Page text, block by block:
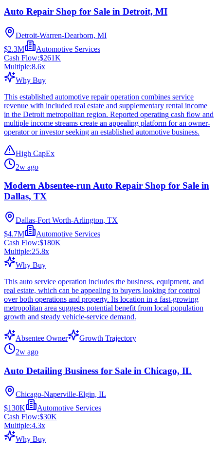
Auto Repair Shop for Sale in Detroit, MI
Detroit-Warren-Dearborn, MI
$2.3M
Automotive Services
Cash Flow:$261K
Multiple:8.6x
Why Buy
This established automotive repair operation combines service
revenue with included real estate and supplementary rental income
in the Detroit metropolitan region. Reported operating cash flow and
multiple income streams create an appealing platform for an owner-
operator or investor seeking an established automotive business.
High CapEx
2w ago
Modern Absentee-run Auto Repair Shop for Sale in
Dallas, TX
Dallas-Fort Worth-Arlington, TX
$4.7M
Automotive Services
Cash Flow:$180K
Multiple:25.8x
Why Buy
This auto service operation includes the business, equipment, and
real estate, which can be appealing to buyers looking for control
over both operations and property. Its location in a fast-growing
metropolitan area suggests potential benefit from local population
growth and steady vehicle-service demand.
Absentee Owner
Growth Trajectory
2w ago
Auto Detailing Business for Sale in Chicago, IL
Chicago-Naperville-Elgin, IL
$130K
Automotive Services
Cash Flow:$30K
Multiple:4.3x
Why Buy